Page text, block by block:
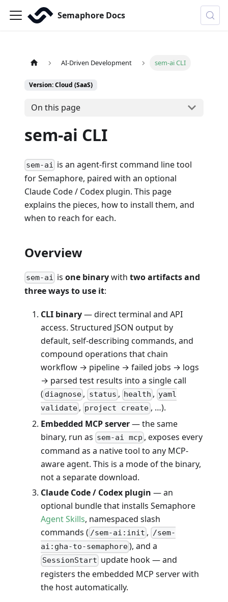
Semaphore Docs
AI-Driven Development sem-ai CLI
Version: Cloud (SaaS)
On this page
sem-ai CLI
sem-ai is an agent-first command line tool
for Semaphore, paired with an optional
Claude Code / Codex plugin. This page
explains the pieces, how to install them, and
when to reach for each.
Overview
sem-ai isone binarywithtwo artifacts and
three ways to use it:
CLI binary— direct terminal and API
access. Structured JSON output by
default, self-describing commands, and
compound operations that chain
workflow → pipeline → failed jobs → logs
→ parsed test results into a single call
( diagnose , status , health , yaml
validate , project create , …).
Embedded MCP server— the same
binary, run as sem-ai mcp , exposes every
command as a native tool to any MCP-
aware agent. This is a mode of the binary,
not a separate download.
Claude Code / Codex plugin — an
optional bundle that installs Semaphore
Agent Skills, namespaced slash
commands ( /sem-ai:init , /sem-
ai:gha-to-semaphore), and a
SessionStart update hook — and
registers the embedded MCP server with
the host automatically.